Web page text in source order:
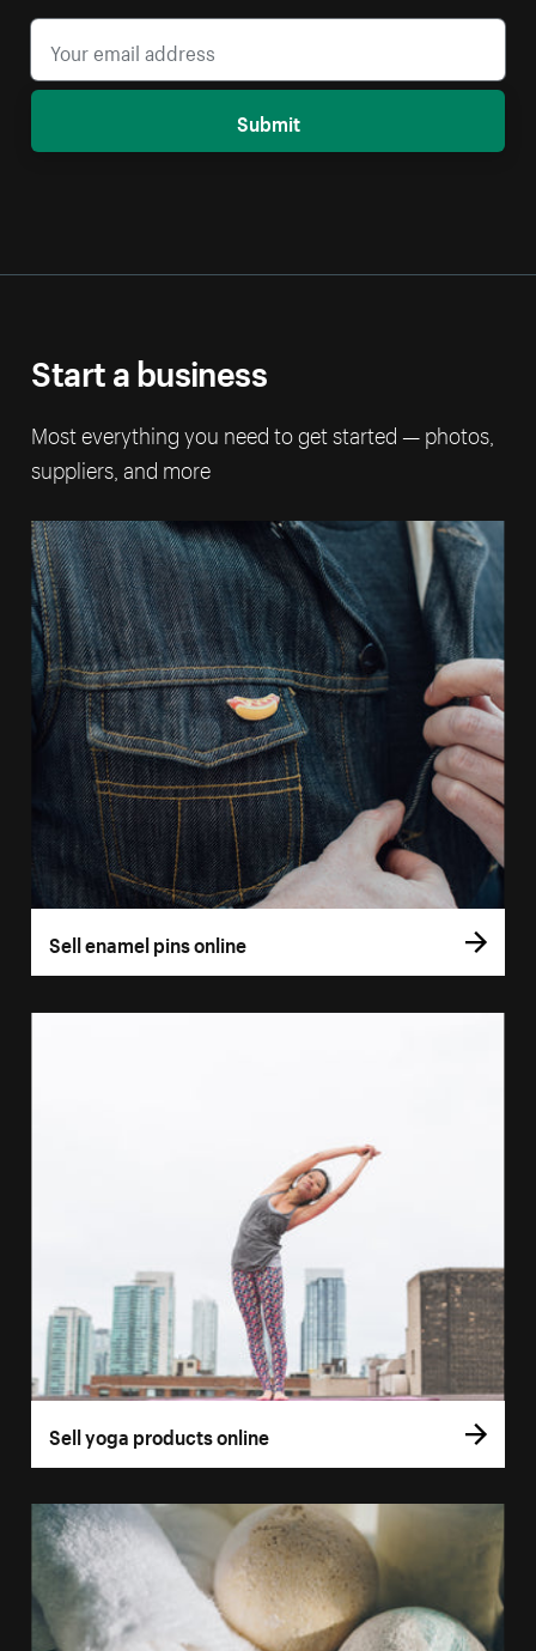
Submit
Start a business
Most everything you need to get started — photos,
suppliers, and more
Sell enamel pins online
Sell yoga products online